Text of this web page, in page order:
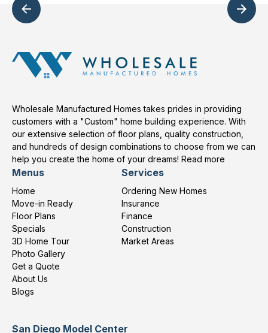
Wholesale Manufactured Homes takes prides in providing
customers with a "Custom" home building experience. With
our extensive selection of floor plans, quality construction,
and hundreds of design combinations to choose from we can
help you create the home of your dreams! Read more
Menus
Home
Move-in Ready
Floor Plans
Specials
3D Home Tour
Photo Gallery
Get a Quote
About Us
Blogs
Services
Ordering New Homes
Insurance
Finance
Construction
Market Areas
San Diego Model Center